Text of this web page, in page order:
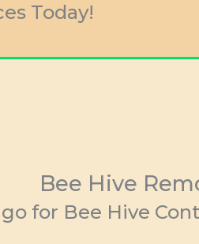
Today!
Bee Hive
for Bee Hive